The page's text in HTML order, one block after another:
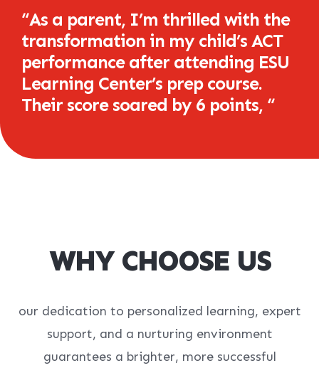
“As a parent, I’m thrilled with the
transformation in my child’s ACT
performance after attending ESU
Learning Center’s prep course.
Their score soared by 6 points, “
WHY CHOOSE US
our dedication to personalized learning, expert
support, and a nurturing environment
guarantees a brighter, more successful